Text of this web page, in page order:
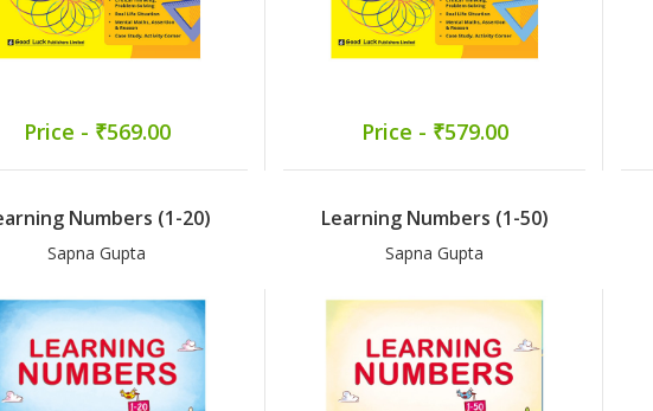
Price - ₹569.00 Price - ₹579.00
Numbers (1-20)
Sapna Gupta
Learning Numbers (1-50)
Sapna Gupta